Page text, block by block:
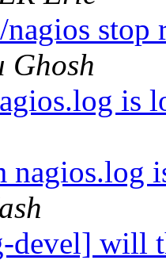
stop
Ghosh
is
nagios.log
devel] will